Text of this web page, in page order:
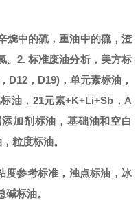
烷中的硫，重油中的硫，渣
2. 标准废油分析，美方标
D12，D19)，单元素标油，
油，21元素+K+Li+Sb，A
加剂标油，基础油和空白
粒度标油。
度参考标准，浊点标油，冰
碱标油。